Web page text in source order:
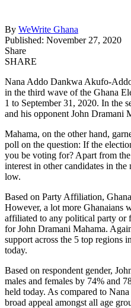
By WeWrite Ghana
Published: November 27, 2020
Share
SHARE
Nana Addo Dankwa Akufo-
in the third wave of the Ghana
1 to September 31, 2020. In the
and his opponent John Dramani
Mahama, on the other hand,
poll on the question: If the
you be voting for? Apart from
interest in other candidates in
low.
Based on Party Affiliation,
However, a lot more Ghanaians
affiliated to any political party or
for John Dramani Mahama.
support across the 5 top regions
today.
Based on respondent gender,
males and females by 74% and
held today. As compared to
broad appeal amongst all age